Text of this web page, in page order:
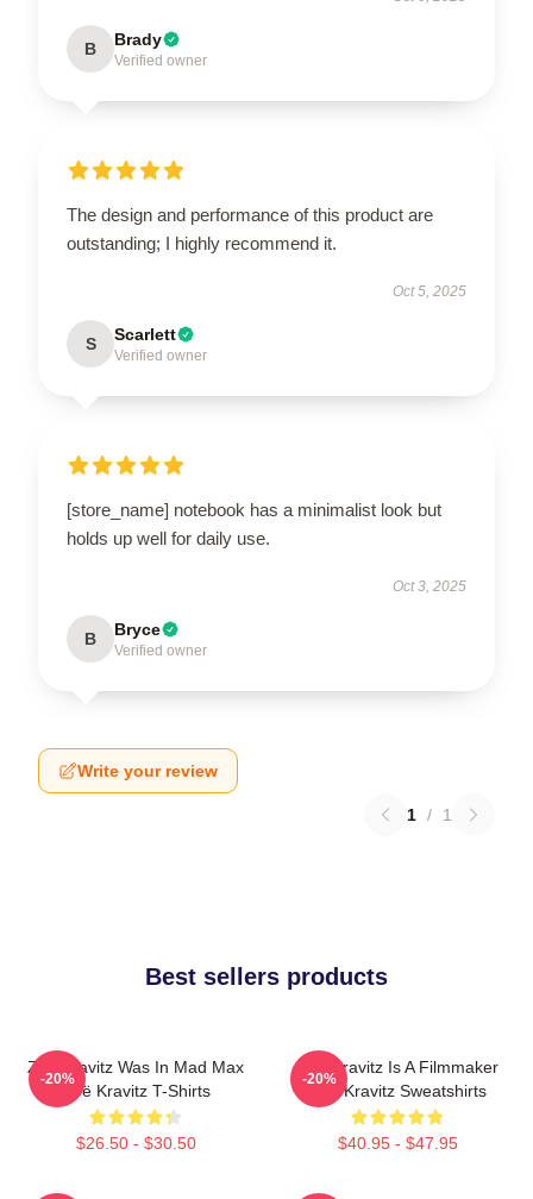
B Brady
Verified owner
The design and performance of this product are
outstanding; I highly recommend it.
Oct 5, 2025
S Scarlett
Verified owner
[store_name] notebook has a minimalist look but
holds up well for daily use.
Oct 3, 2025
B Bryce
Verified owner
Write your review
1 / 1
Best sellers products
Zoë Kravitz Was In Mad Max
Zoë Kravitz T-Shirts
$26.50 - $30.50
-20%
Zoë Kravitz Is A Filmmaker
Zoë Kravitz Sweatshirts
$40.95 - $47.95
-20%